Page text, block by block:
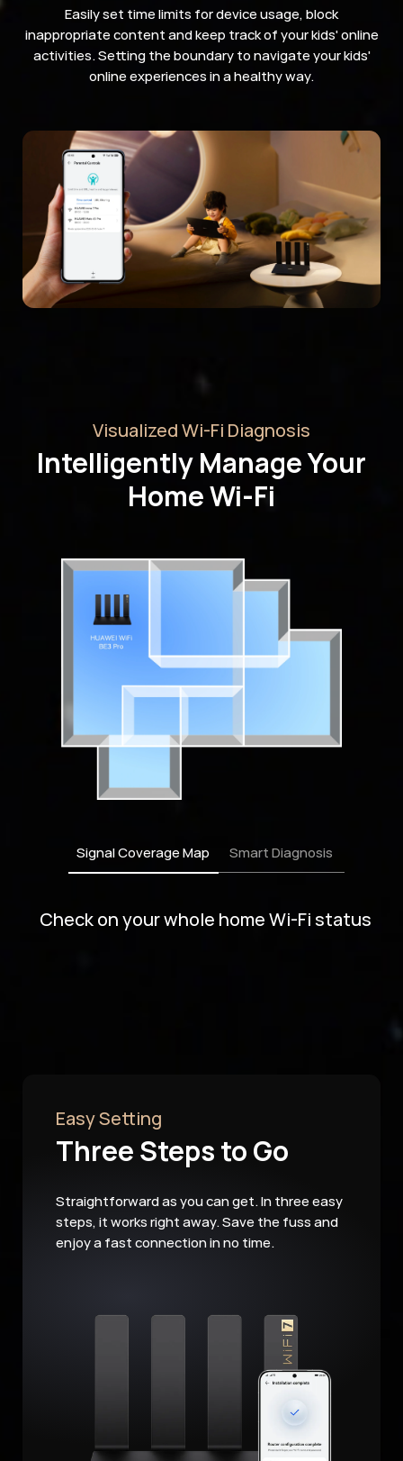
Easily set time limits for device usage, block
inappropriate content and keep track of your kids' online
activities. Setting the boundary to navigate your kids'
online experiences in a healthy way.
Visualized Wi-Fi Diagnosis
Intelligently Manage Your
Home Wi-Fi
Signal Coverage Map Smart Diagnosis
Obtain customized advices to optimize
Easy Setting
Three Steps to Go
Straightforward as you can get. In three easy
steps, it works right away. Save the fuss and
enjoy a fast connection in no time.